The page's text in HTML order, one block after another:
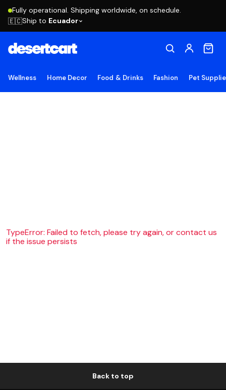
Fully operational. Shipping worldwide, on schedule.
🇪🇨Ship to Ecuador
Wellness Home Decor Food & Drinks Fashion Pet
TypeError: Failed to fetch, please try again, or contact us
if the issue persists
Back to top